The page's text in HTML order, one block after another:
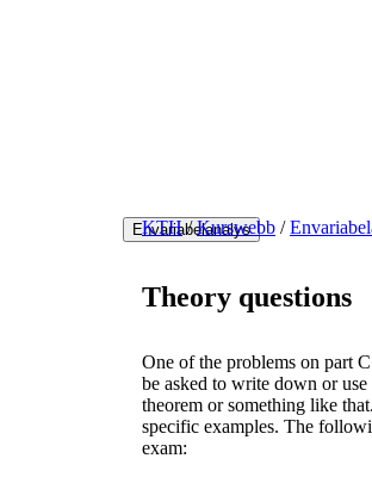
Envariabelanalys
KTH / Kurswebb /
Theory questions
One of the problems on part
be asked to write down or
theorem or something like
specific examples. The
exam: